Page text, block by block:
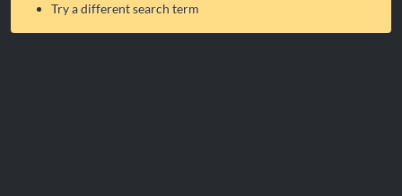
Try a different search term